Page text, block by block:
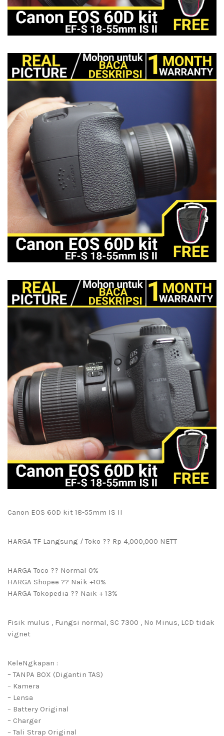
Canon EOS 60D kit 18-55mm IS II
HARGA TF Langsung / Toko ?? Rp 4,000,000 NETT
HARGA Toco ?? Normal 0%
HARGA Shopee ?? Naik +10%
HARGA Tokopedia ?? Naik + 13%
Fisik mulus , Fungsi normal, SC 7300 , No Minus, LCD tidak
vignet
KeleNgkapan :
– TANPA BOX (Digantin TAS)
– Kamera
– Lensa
– Battery Original
– Charger
– Tali Strap Original